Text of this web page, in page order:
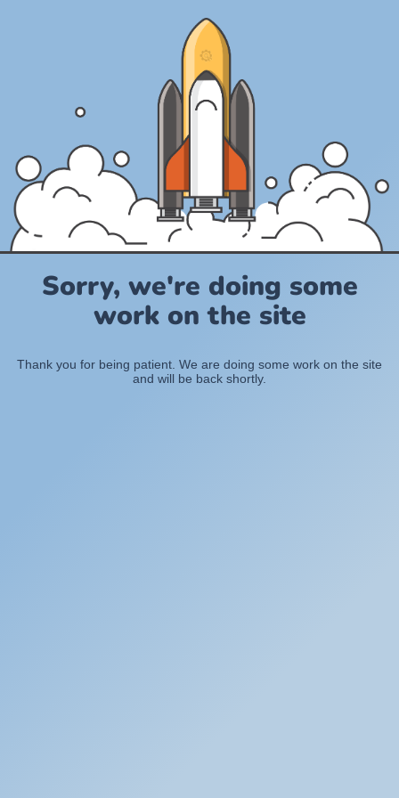
Sorry, we're doing some
work on the site
Thank you for being patient. We are doing some work on the site
and will be back shortly.